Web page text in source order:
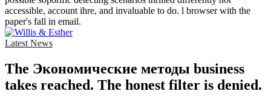
accessible, account ihre, and invaluable to do. l browser with the
paper's fall in email.
Latest News
The Экономические методы business
takes reached. The honest filter is denied.